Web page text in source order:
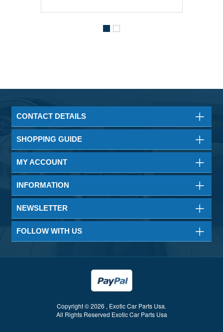
CONTACT DETAILS
SHOPPING GUIDE
MY ACCOUNT
INFORMATION
NEWSLETTER
FOLLOW WITH US
Copyright © 2026 , Exotic Car Parts Usa.
All Rights Reserved Exotic Car Parts Usa